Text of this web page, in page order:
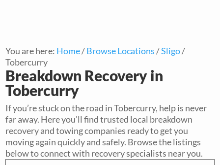
You are here: Home/Browse Locations/Sligo/
Tobercurry
Breakdown Recovery in
Tobercurry
If you’re stuck on the road in Tobercurry, help is never
far away. Here you’ll find trusted local breakdown
recovery and towing companies ready to get you
moving again quickly and safely. Browse the listings
below to connect with recovery specialists near you.